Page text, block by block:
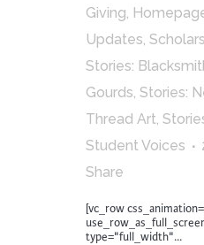
Giving,
Updates,
Stories:
Gourds, Stories:
Thread Art,
Student Voices
Share
[vc_row
type="full_width"...